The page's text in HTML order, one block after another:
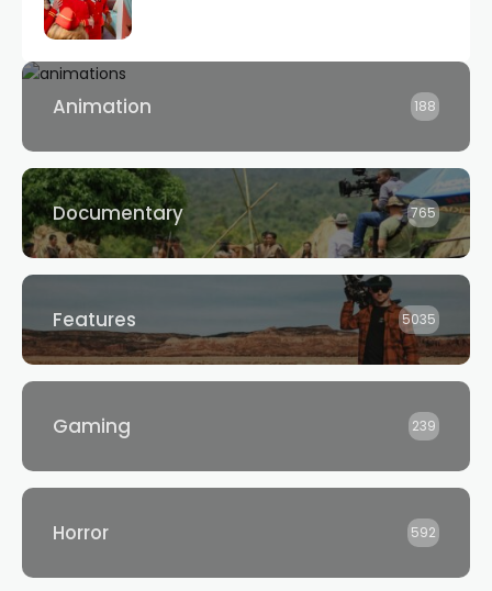
Animation 188
Documentary 765
Features 5035
Gaming 239
Horror 592